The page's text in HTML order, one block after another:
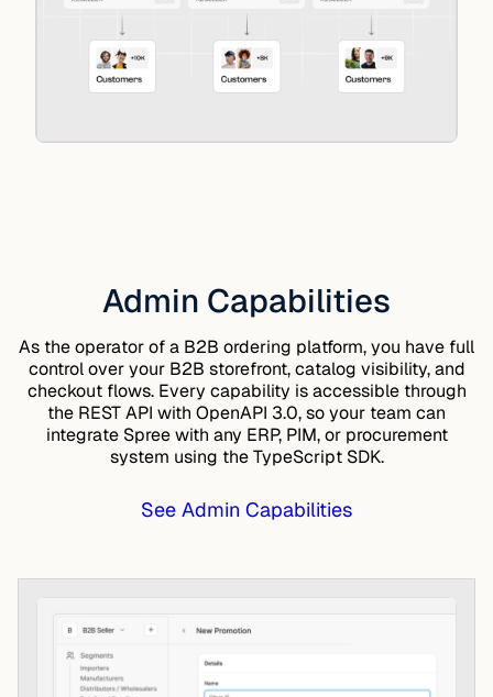
Admin Capabilities
As the operator of a B2B ordering platform, you have full
control over your B2B storefront, catalog visibility, and
checkout flows. Every capability is accessible through
the REST API with OpenAPI 3.0, so your team can
integrate Spree with any ERP, PIM, or procurement
system using theTypeScript SDK.
See Admin Capabilities